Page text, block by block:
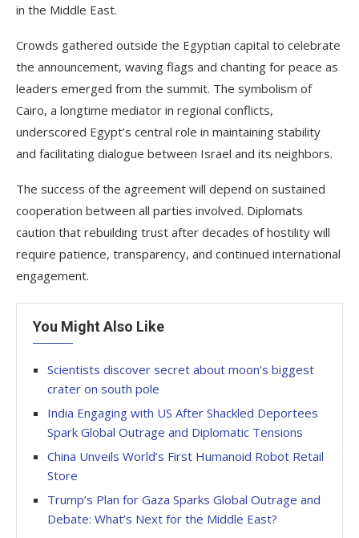
in the Middle East.
Crowds gathered outside the Egyptian capital to celebrate
the announcement, waving flags and chanting for peace as
leaders emerged from the summit. The symbolism of
Cairo, a longtime mediator in regional conflicts,
underscored Egypt’s central role in maintaining stability
and facilitating dialogue between Israel and its neighbors.
The success of the agreement will depend on sustained
cooperation between all parties involved. Diplomats
caution that rebuilding trust after decades of hostility will
require patience, transparency, and continued international
engagement.
You Might Also Like
Scientists discover secret about moon’s biggest
crater on south pole
India Engaging with US After Shackled Deportees
Spark Global Outrage and Diplomatic Tensions
China Unveils World’s First Humanoid Robot Retail
Store
Trump’s Plan for Gaza Sparks Global Outrage and
Debate: What’s Next for the Middle East?